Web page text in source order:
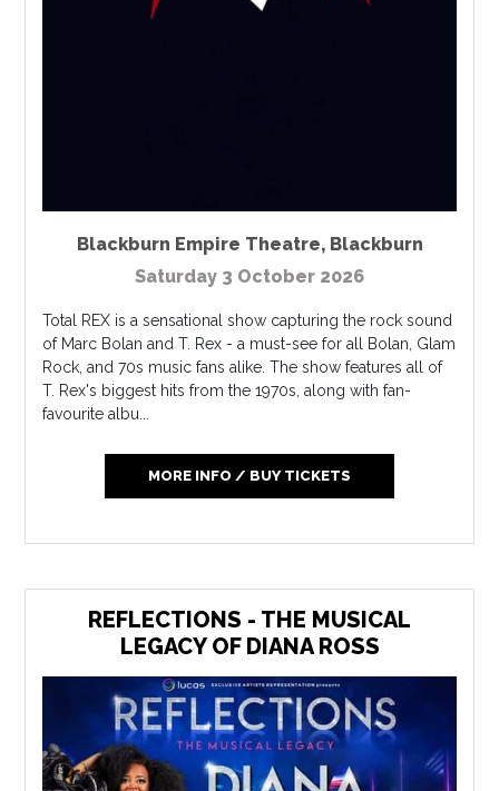
Blackburn Empire Theatre, Blackburn
Saturday 3 October 2026
Total REX is a sensational show capturing the rock sound
of Marc Bolan and T. Rex - a must-see for all Bolan, Glam
Rock, and 70s music fans alike. The show features all of
T. Rex's biggest hits from the 1970s, along with fan-
favourite albu...
MORE INFO / BUY TICKETS
REFLECTIONS - THE MUSICAL
LEGACY OF DIANA ROSS